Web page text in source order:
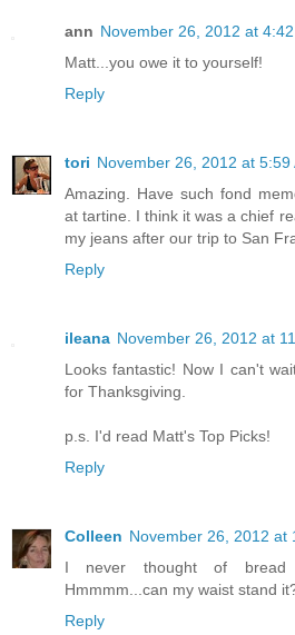
ann November 26, 2012 at 4:42
Matt...you owe it to yourself!
Reply
tori November 26, 2012 at 5:59
Amazing. Have such fond
at tartine. I think it was a chief
my jeans after our trip to San
Reply
ileana November 26, 2012 at
Looks fantastic! Now I can't
for Thanksgiving.
p.s. I'd read Matt's Top Picks!
Reply
Colleen November 26, 2012 at
I never thought of
Hmmmm...can my waist stand
Reply